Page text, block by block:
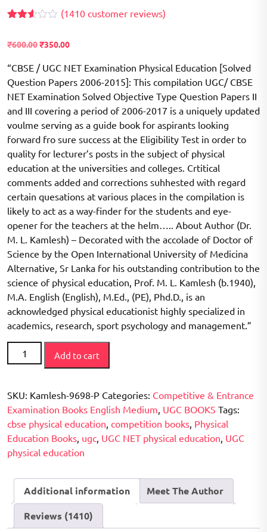
out of
based
customer
ratings
(1410 customer reviews)
₹600.00Original
was:
₹600.00.
₹350.00Current
is:
₹350.00.
“CBSE / UGC NET Examination Physical Education [Solved
Question Papers 2006-2015]: This compilation UGC/ CBSE
NET Examination Solved Objective Type Question Papers II
and III covering a period of 2006-2017 is a uniquely updated
voulme serving as a guide book for aspirants looking
forward fro sure success at the Eligibility Test in order to
quality for lecturer’s posts in the subject of physical
education at the universities and colleges. Crtitical
comments added and corrections suhhested with regard
certain quesations at various places in the compilation is
likely to act as a way-finder for the students and eye-
opener for the teachers at the helm….. About Author (Dr.
M. L. Kamlesh) – Decorated with the accolade of Doctor of
Science by the Open International University of Medicina
Alternative, Sr Lanka for his outstanding contribution to the
science of physical education, Prof. M. L. Kamlesh (b.1940),
M.A. English (English), M.Ed., (PE), Phd.D., is an
acknowledged physical educationist highly specialized in
academics, research, sport psychology and management.”
CBSE
/
NET
Examination
Physical
Education
(Solved
Papers
2006-
2015)
Add to cart
SKU: Kamlesh-9698-P Categories: Competitive & Entrance
Examination Books English Medium UGC BOOKS Tags:
cbse physical education competition books Physical
Education Books ugc UGC NET physical education UGC
physical education
Additional information
Meet The Author
Reviews (1410)